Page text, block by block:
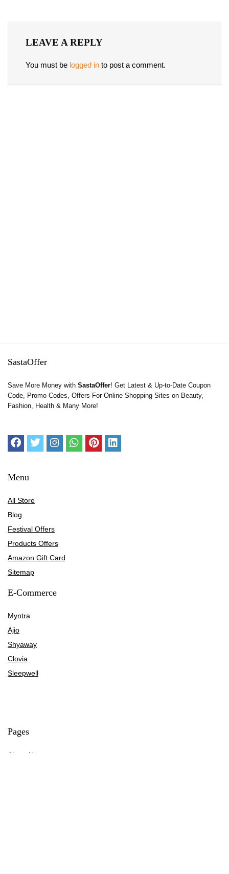
LEAVE A REPLY
You must be logged in to post a comment.
SastaOffer
Save More Money with SastaOffer! Get Latest & Up-to-Date Coupon
Code, Promo Codes, Offers For Online Shopping Sites on Beauty,
Fashion, Health & Many More!
Menu
All Store
Blog
Festival Offers
Products Offers
Amazon Gift Card
Sitemap
E-Commerce
Myntra
Ajio
Shyaway
Clovia
Sleepwell
Pages
About Us